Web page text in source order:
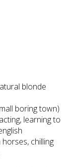
blonde
boring town)
learning to
chilling